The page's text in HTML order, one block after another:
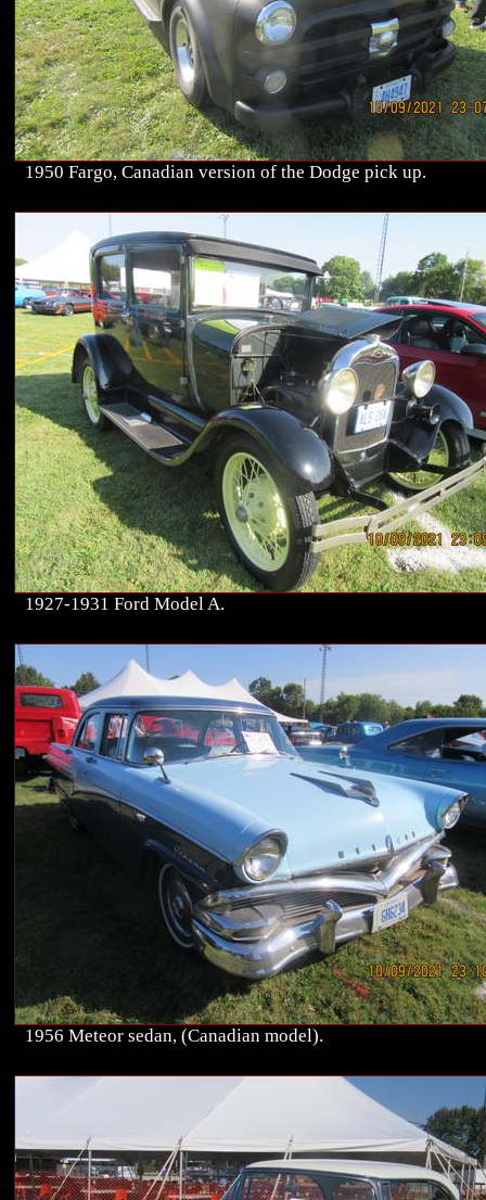
1950 Fargo, Canadian version of the Dodge pick up.
1927-1931 Ford Model A.
1956 Meteor sedan, (Canadian model).